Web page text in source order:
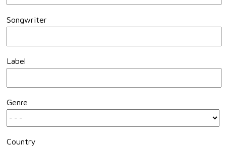
Songwriter
Label
Genre
Country